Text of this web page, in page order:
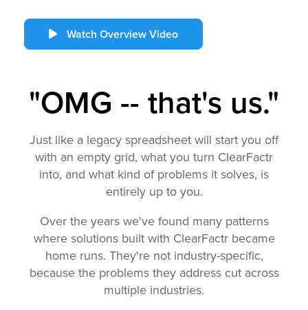
Watch Overview Video
"OMG -- that's us."
Just like a legacy spreadsheet will start you off
with an empty grid, what you turn ClearFactr
into, and what kind of problems it solves, is
entirely up to you.
Over the years we've found many patterns
where solutions built with ClearFactr became
home runs. They're not industry-specific,
because the problems they address cut across
multiple industries.